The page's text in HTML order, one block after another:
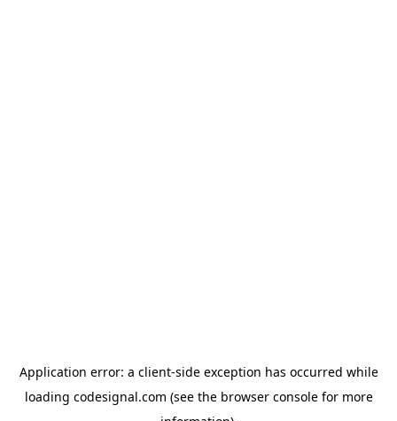
Application error: a client-side exception has occurred while
loading codesignal.com (see the browser consolefor more